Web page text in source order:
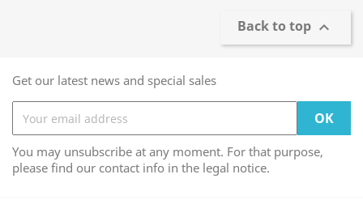
Back to top 
Get our latest news and special sales
You may unsubscribe at any moment. For that purpose,
please find our contact info in the legal notice.